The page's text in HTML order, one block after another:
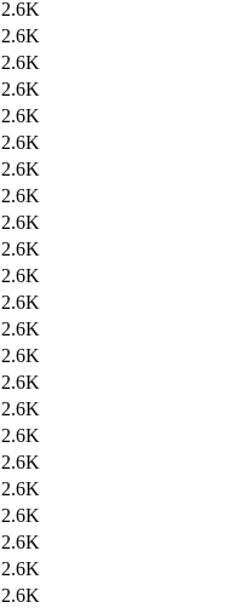
2.6K
2.6K
2.6K
2.6K
2.6K
2.6K
2.6K
2.6K
2.6K
2.6K
2.6K
2.6K
2.6K
2.6K
2.6K
2.6K
2.6K
2.6K
2.6K
2.6K
2.6K
2.6K
2.6K